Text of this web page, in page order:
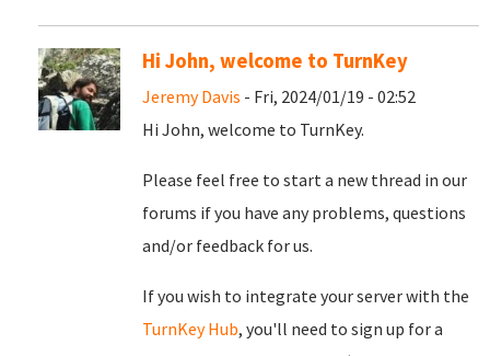
Hi John, welcome to TurnKey
Jeremy Davis - Fri, 2024/01/19 - 02:52
Hi John, welcome to TurnKey.
Please feel free to start a new thread in our
forums if you have any problems, questions
and/or feedback for us.
If you wish to integrate your server with the
TurnKey Hub, you'll need to sign up for a